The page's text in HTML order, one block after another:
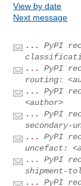
View by date
Next message
...
PyPI
...
PyPI
routing:
...
PyPI
<author>
...
PyPI
secondary-
...
PyPI
uncefact:
...
PyPI
shipment-
...
PyPI